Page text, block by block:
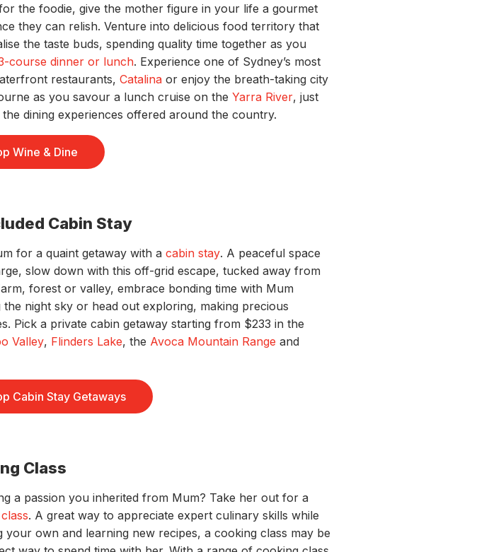
the foodie, give the mother figure in your life a gourmet
they can relish. Venture into delicious food territory that
the taste buds, spending quality time together as you
course dinner or lunch. Experience one of Sydney’s most
restaurants,Catalina or enjoy the breath-taking city
as you savour a lunch cruise on theYarra River, just
dining experiences offered around the country.
Wine & Dine
Cabin Stay
for a quaint getaway with acabin stay. A peaceful space
slow down with this off-grid escape, tucked away from
forest or valley, embrace bonding time with Mum
the night sky or head out exploring, making precious
Pick a private cabin getaway starting from $233 in the
Valley, Flinders Lake, the Avoca Mountain Range and
Cabin Stay Getaways
Class
a passion you inherited from Mum? Take her out for a
. A great way to appreciate expert culinary skills while
your own and learning new recipes, a cooking class may be